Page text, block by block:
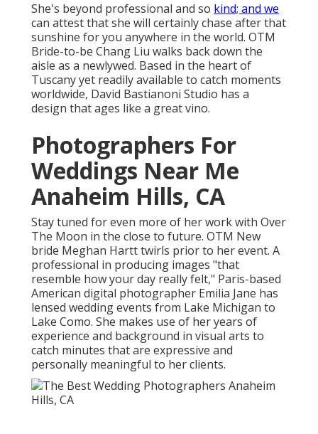
She's beyond professional and so kind; and we
can attest that she will certainly chase after that
sunshine for you anywhere in the world. OTM
Bride-to-be Chang Liu walks back down the
aisle as a newlywed. Based in the heart of
Tuscany yet readily available to catch moments
worldwide, David Bastianoni Studio has a
design that ages like a great vino.
Photographers For
Weddings Near Me
Anaheim Hills, CA
Stay tuned for even more of her work with Over
The Moon in the close to future. OTM New
bride Meghan Hartt twirls prior to her event. A
professional in producing images "that
resemble how your day really felt," Paris-based
American digital photographer Emilia Jane has
lensed wedding events from Lake Michigan to
Lake Como. She makes use of her years of
experience and background in visual arts to
catch minutes that are expressive and
personally meaningful to her clients.